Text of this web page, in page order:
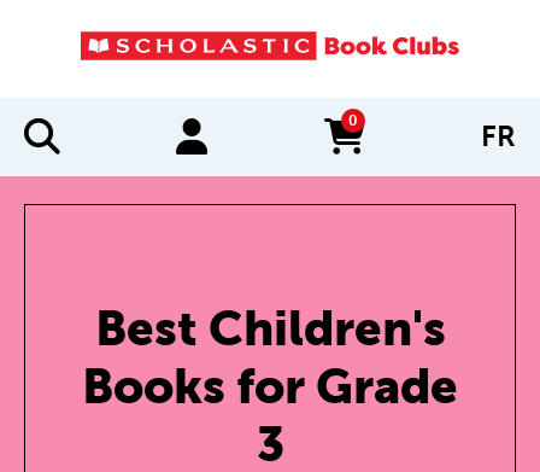
0
items in cart FR
Best Children's
Books for Grade
3